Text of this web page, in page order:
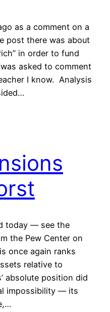
as a comment on a
post there was about
in order to fund
asked to comment
I know. Analysis
today — see the
the Pew Center on
once again ranks
relative to
absolute position did
impossibility — its